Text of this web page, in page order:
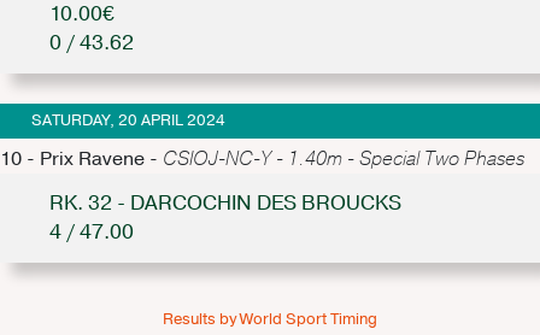
10.00€
0 / 43.62
SATURDAY, 20 APRIL 2024
10 - Prix Ravene - CSIOJ-NC-Y - 1.40m - Special Two Phases
RK. 32 - DARCOCHIN DES BROUCKS
4 / 47.00
Results by World Sport Timing